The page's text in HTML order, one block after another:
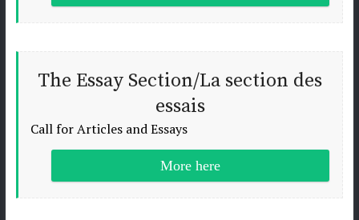
The Essay Section/La section des
essais
Call for Articles and Essays
More here